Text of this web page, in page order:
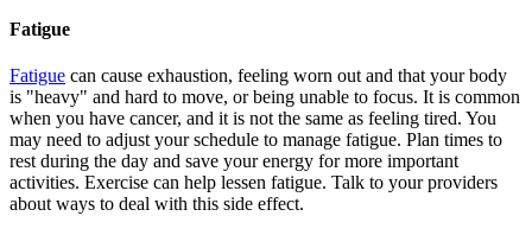
Fatigue
Fatigue can cause exhaustion, feeling worn out and that your body
is "heavy" and hard to move, or being unable to focus. It is common
when you have cancer, and it is not the same as feeling tired. You
may need to adjust your schedule to manage fatigue. Plan times to
rest during the day and save your energy for more important
activities. Exercise can help lessen fatigue. Talk to your providers
about ways to deal with this side effect.